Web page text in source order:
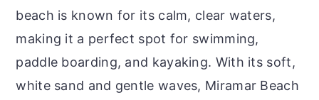
beach is known for its calm, clear waters,
making it a perfect spot for swimming,
paddle boarding, and kayaking. With its soft,
white sand and gentle waves, Miramar Beach